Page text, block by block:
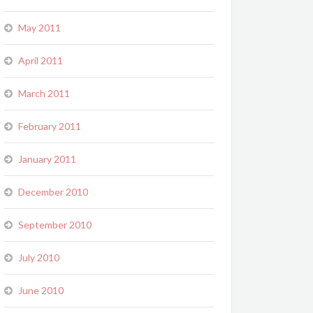
May 2011
April 2011
March 2011
February 2011
January 2011
December 2010
September 2010
July 2010
June 2010